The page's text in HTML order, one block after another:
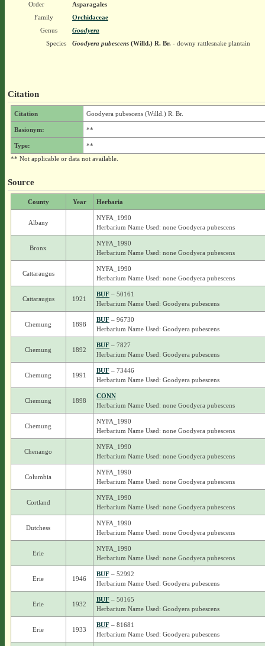
Order
Asparagales
Family
Orchidaceae
Genus
Goodyera
Species
Goodyera pubescens(Willd.) R. Br.- downy rattlesnake plantain
Citation
Citation Goodyera pubescens (Willd.) R. Br.
Basionym: **
Type:
**
** Not applicable or data not available.
Source
County Year Herbaria
Albany
NYFA_1990
Herbarium Name Used: none Goodyera pubescens
Bronx
NYFA_1990
Herbarium Name Used: none Goodyera pubescens
Cattaraugus
NYFA_1990
Herbarium Name Used: none Goodyera pubescens
Cattaraugus 1921
BUF– 50161
Herbarium Name Used: Goodyera pubescens
Chemung 1898
BUF– 96730
Herbarium Name Used: Goodyera pubescens
Chemung 1892
BUF– 7827
Herbarium Name Used: Goodyera pubescens
Chemung 1991
BUF– 73446
Herbarium Name Used: Goodyera pubescens
Chemung 1898
CONN
Herbarium Name Used: none Goodyera pubescens
Chemung
NYFA_1990
Herbarium Name Used: none Goodyera pubescens
Chenango
NYFA_1990
Herbarium Name Used: none Goodyera pubescens
Columbia
NYFA_1990
Herbarium Name Used: none Goodyera pubescens
Cortland
NYFA_1990
Herbarium Name Used: none Goodyera pubescens
Dutchess
NYFA_1990
Herbarium Name Used: none Goodyera pubescens
Erie
NYFA_1990
Herbarium Name Used: none Goodyera pubescens
Erie 1946
BUF– 52992
Herbarium Name Used: Goodyera pubescens
Erie 1932
BUF– 50165
Herbarium Name Used: Goodyera pubescens
Erie 1933
BUF– 81681
Herbarium Name Used: Goodyera pubescens